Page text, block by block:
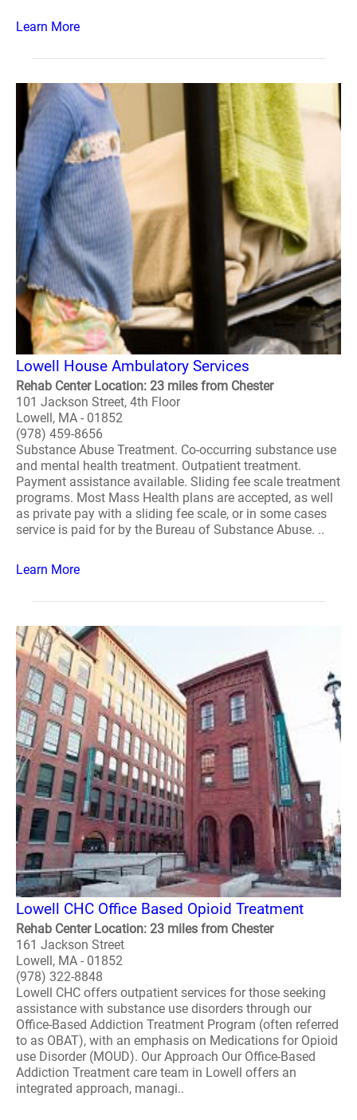
Learn More
Lowell House Ambulatory Services
Rehab Center Location: 23 miles from Chester
101 Jackson Street, 4th Floor
Lowell, MA - 01852
(978) 459-8656
Substance Abuse Treatment. Co-occurring substance use
and mental health treatment. Outpatient treatment.
Payment assistance available. Sliding fee scale treatment
programs. Most Mass Health plans are accepted, as well
as private pay with a sliding fee scale, or in some cases
service is paid for by the Bureau of Substance Abuse. ..
Learn More
Lowell CHC Office Based Opioid Treatment
Rehab Center Location: 23 miles from Chester
161 Jackson Street
Lowell, MA - 01852
(978) 322-8848
Lowell CHC offers outpatient services for those seeking
assistance with substance use disorders through our
Office-Based Addiction Treatment Program (often referred
to as OBAT), with an emphasis on Medications for Opioid
use Disorder (MOUD). Our Approach Our Office-Based
Addiction Treatment care team in Lowell offers an
integrated approach, managi..